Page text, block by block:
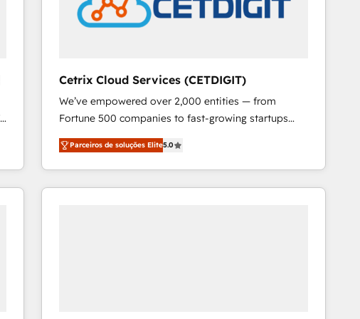
Cetrix Cloud Services (CETDIGIT)
We’ve empowered over 2,000 entities — from
Fortune 500 companies to fast-growing startups
and nonprofits — to streamline operations, scale
revenue, and unlock the full potential of HubSpot.
With deep technical and industry expertise, we fuse
automation, integration, and AI innovation to deliver
Parceiros de soluções Elite5.0